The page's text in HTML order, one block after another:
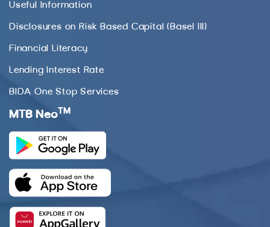
Useful Information
Disclosures on Risk Based Capital (Basel III)
Financial Literacy
Lending Interest Rate
BIDA One Stop Services
MTB Neo TM